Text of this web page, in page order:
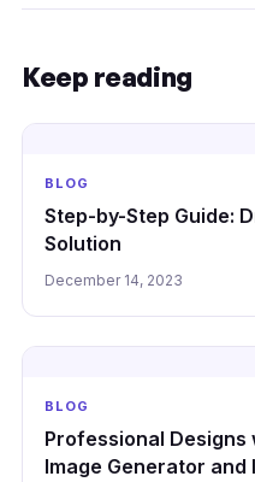
Keep reading
BLOG
Step-by-Step Guide:
Solution
December 14, 2023
BLOG
Professional Designs
Image Generator and